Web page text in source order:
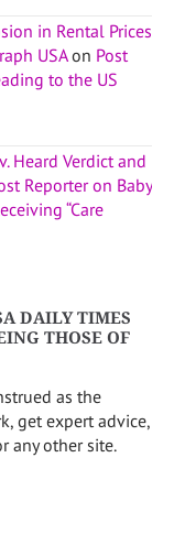
in Rental Prices
USAon Post
to the US
Heard Verdict and
Reporter on Baby
“Care
DAILY TIMES
THOSE OF
as the
get expert advice,
any other site.